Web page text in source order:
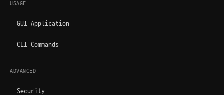
USAGE
GUI Application
CLI Commands
ADVANCED
Security